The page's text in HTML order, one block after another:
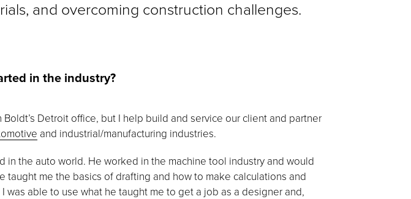
and overcoming construction challenges.
in the industry?
Detroit office, but I help build and service our client and partner
and industrial/manufacturing industries.
in the auto world. He worked in the machine tool industry and would
taught me the basics of drafting and how to make calculations and
was able to use what he taught me to get a job as a designer and,